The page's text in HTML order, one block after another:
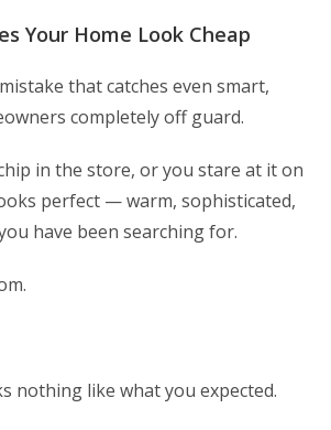
Your Home Look Cheap
that catches even smart,
completely off guard.
in the store, or you stare at it on
perfect — warm, sophisticated,
have been searching for.
nothing like what you expected.